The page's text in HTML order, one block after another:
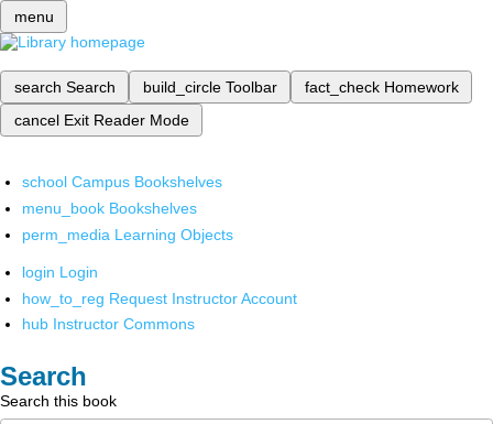
menu
search Search build_circle Toolbar fact_check Homework
cancel Exit Reader Mode
school Campus Bookshelves
menu_book Bookshelves
perm_media Learning Objects
login Login
how_to_reg Request Instructor Account
hub Instructor Commons
Search
Search this book